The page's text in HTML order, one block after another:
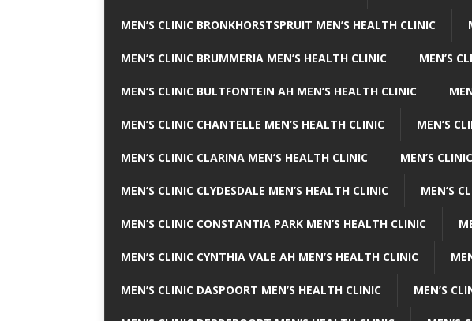
MEN’S CLINIC BRONKHORSTSPRUIT MEN’S HEALTH CLINIC
MEN’S CLINIC BRUMMERIA MEN’S HEALTH CLINIC MEN’S
MEN’S CLINIC BULTFONTEIN AH MEN’S HEALTH CLINIC
MEN’S CLINIC CHANTELLE MEN’S HEALTH CLINIC MEN’S
MEN’S CLINIC CLARINA MEN’S HEALTH CLINIC MEN’S
MEN’S CLINIC CLYDESDALE MEN’S HEALTH CLINIC MEN’S
MEN’S CLINIC CONSTANTIA PARK MEN’S HEALTH CLINIC
MEN’S CLINIC CYNTHIA VALE AH MEN’S HEALTH CLINIC
MEN’S CLINIC DASPOORT MEN’S HEALTH CLINIC MEN’S